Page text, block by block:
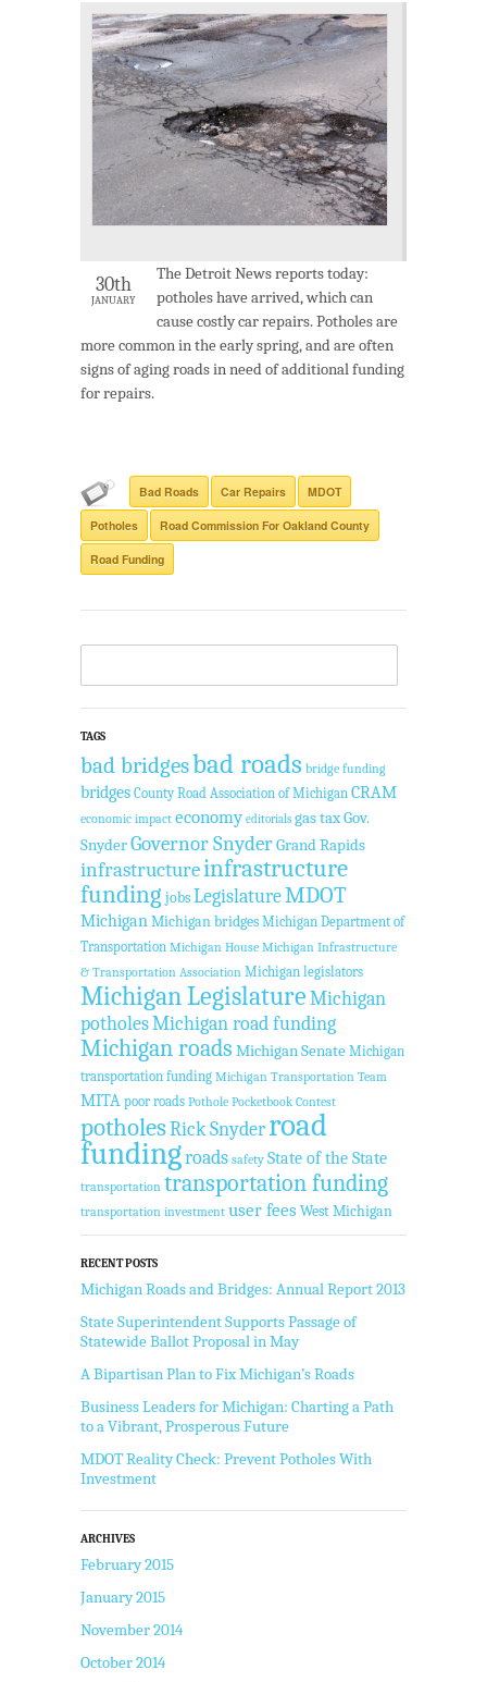
30th
JANUARY
The Detroit News reports today:
potholes have arrived, which can
cause costly car repairs. Potholes are
more common in the early spring, and are often
signs of aging roads in need of additional funding
for repairs.
Bad Roads Car Repairs MDOT
Potholes Road Commission For Oakland County
Road Funding
TAGS
bad bridgesbad roads bridge funding
bridges County Road Association of Michigan CRAM
economic impact economy editorials gas taxGov.
SnyderGovernor SnyderGrand Rapids
infrastructureinfrastructure
funding jobsLegislatureMDOT
Michigan Michigan bridges Michigan Department of
Transportation Michigan House Michigan Infrastructure
& Transportation Association Michigan legislators
Michigan LegislatureMichigan
potholesMichigan road funding
Michigan roads Michigan Senate Michigan
transportation funding Michigan Transportation Team
MITA poor roads Pothole Pocketbook Contest
potholesRick Snyderroad
fundingroads safety State of the State
transportation transportation funding
transportation investment user fees West Michigan
RECENT POSTS
Michigan Roads and Bridges: Annual Report 2013
State Superintendent Supports Passage of
Statewide Ballot Proposal in May
A Bipartisan Plan to Fix Michigan’s Roads
Business Leaders for Michigan: Charting a Path
to a Vibrant, Prosperous Future
MDOT Reality Check: Prevent Potholes With
Investment
ARCHIVES
February 2015
January 2015
November 2014
October 2014